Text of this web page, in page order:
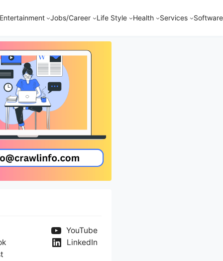
Entertainment Jobs/Career Life Style Health Services Software
YouTube
LinkedIn